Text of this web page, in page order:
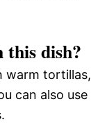
dish?
warm tortillas,
can also use